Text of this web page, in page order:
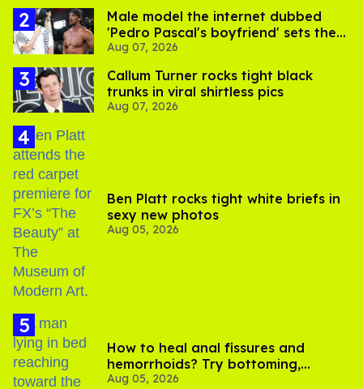
Male model the internet dubbed
'Pedro Pascal's boyfriend' sets the
record straight
Aug 07, 2026
Callum Turner rocks tight black
trunks in viral shirtless pics
Aug 07, 2026
Ben Platt rocks tight white briefs in
sexy new photos
Aug 05, 2026
How to heal anal fissures and
hemorrhoids? Try bottoming,
experts say
Aug 05, 2026